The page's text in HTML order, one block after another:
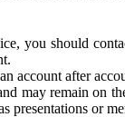
you should
account after
may remain on
presentations or